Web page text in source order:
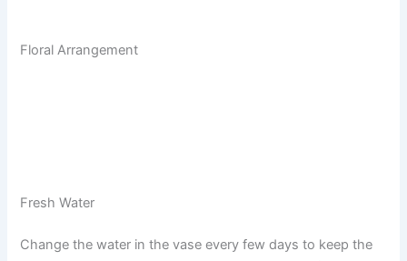
Floral Arrangement
Fresh Water
Change the water in the vase every few days to keep the